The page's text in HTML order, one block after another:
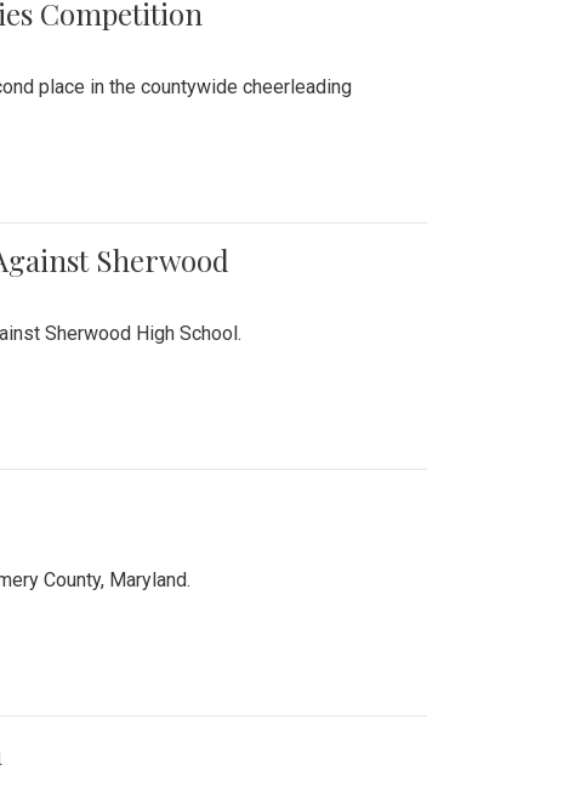
Competition
place in the countywide cheerleading
Sherwood
Sherwood High School.
County, Maryland.